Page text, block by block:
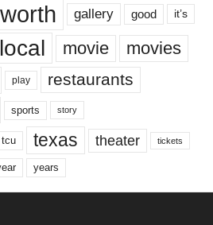
gallery good it’s
local movie movies
play restaurants
sports story
tcu texas theater tickets
years